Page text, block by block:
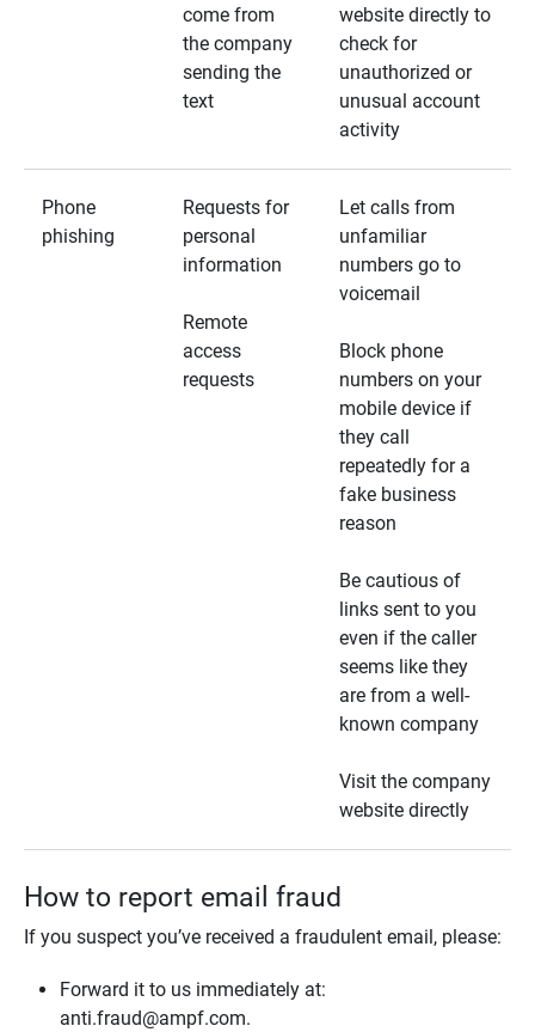
come from
the company
sending the
text
website directly to
check for
unauthorized or
unusual account
activity
Phone
phishing
Requests for
personal
information
Remote
access
requests
Let calls from
unfamiliar
numbers go to
voicemail
Block phone
numbers on your
mobile device if
they call
repeatedly for a
fake business
reason
Be cautious of
links sent to you
even if the caller
seems like they
are from a well-
known company
Visit the company
website directly
How to report email fraud
If you suspect you’ve received a fraudulent email, please:
Forward it to us immediately at:
anti.fraud@ampf.com.